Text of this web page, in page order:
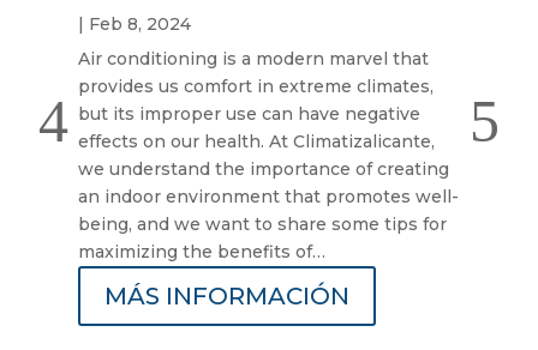
Feb 8, 2024
Air conditioning is a modern marvel that
provides us comfort in extreme climates,
but its improper use can have negative
effects on our health. At Climatizalicante,
we understand the importance of creating
an indoor environment that promotes well-
being, and we want to share some tips for
maximizing the benefits of…
MÁS INFORMACIÓN